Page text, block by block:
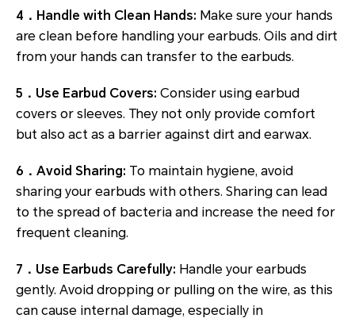
4．Handle with Clean Hands: Make sure your hands
are clean before handling your earbuds. Oils and dirt
from your hands can transfer to the earbuds.
5．Use Earbud Covers: Consider using earbud
covers or sleeves. They not only provide comfort
but also act as a barrier against dirt and earwax.
6．Avoid Sharing: To maintain hygiene, avoid
sharing your earbuds with others. Sharing can lead
to the spread of bacteria and increase the need for
frequent cleaning.
7．Use Earbuds Carefully: Handle your earbuds
gently. Avoid dropping or pulling on the wire, as this
can cause internal damage, especially in